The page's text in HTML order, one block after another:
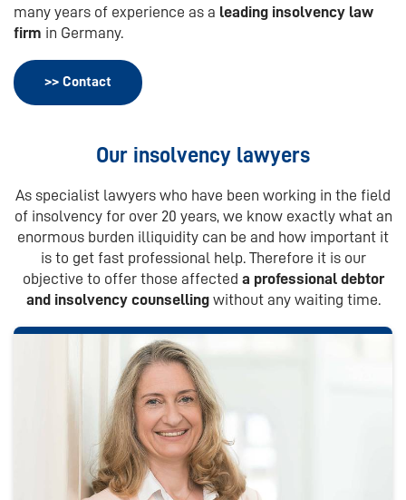
many years of experience as a leading insolvency law
firm in Germany.
>> Contact
Our insolvency lawyers
As specialist lawyers who have been working in the field
of insolvency for over 20 years, we know exactly what an
enormous burden illiquidity can be and how important it
is to get fast professional help. Therefore it is our
objective to offer those affected a professional debtor
and insolvency counsellingwithout any waiting time.